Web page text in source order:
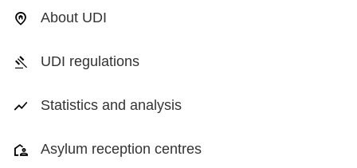
About UDI
UDI regulations
Statistics and analysis
Asylum reception centres